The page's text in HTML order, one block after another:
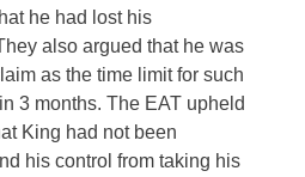
he had lost his
also argued that he was
as the time limit for such
3 months. The EAT upheld
King had not been
his control from taking his